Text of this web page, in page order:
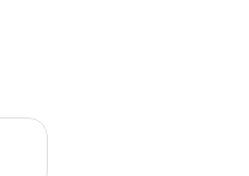
Aug 21 - Aug 23